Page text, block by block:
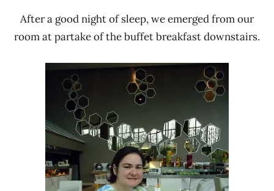
After a good night of sleep, we emerged from our
room at partake of the buffet breakfast downstairs.